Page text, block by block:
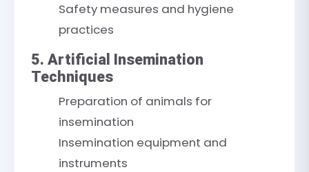
Safety measures and hygiene
practices
5. Artificial Insemination
Techniques
Preparation of animals for
insemination
Insemination equipment and
instruments